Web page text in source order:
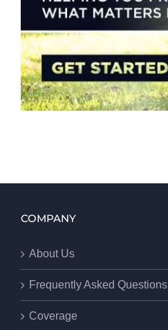
COMPANY
About Us
Frequently Asked Questions
Coverage